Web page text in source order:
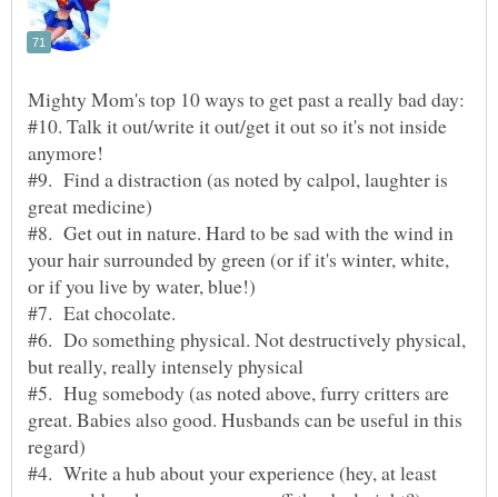
#10. Talk it out/write it out/get it out so it's not inside
#9. Find a distraction (as noted by calpol, laughter is
#8. Get out in nature. Hard to be sad with the wind in
your hair surrounded by green (or if it's winter, white,
#6. Do something physical. Not destructively physical,
#5. Hug somebody (as noted above, furry critters are
great. Babies also good. Husbands can be useful in this
#4. Write a hub about your experience (hey, at least